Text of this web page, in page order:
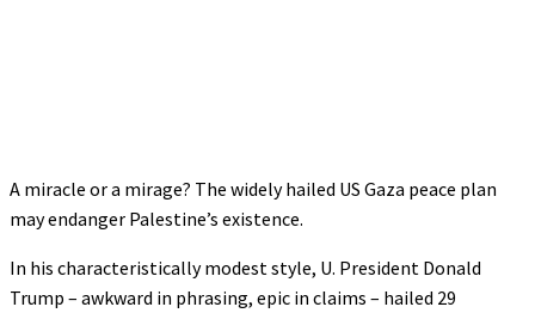
A miracle or a mirage? The widely hailed US Gaza peace plan
may endanger Palestine’s existence.
In his characteristically modest style, U. President Donald
Trump – awkward in phrasing, epic in claims – hailed 29